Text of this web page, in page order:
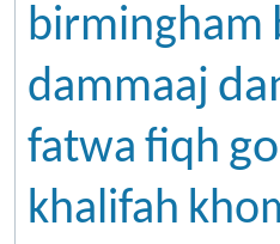
birmingham
dammaaj
fatwa fiqh
khalifah